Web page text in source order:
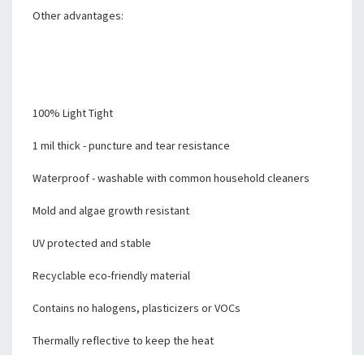
Other advantages:
100% Light Tight
1 mil thick - puncture and tear resistance
Waterproof - washable with common household cleaners
Mold and algae growth resistant
UV protected and stable
Recyclable eco-friendly material
Contains no halogens, plasticizers or VOCs
Thermally reflective to keep the heat